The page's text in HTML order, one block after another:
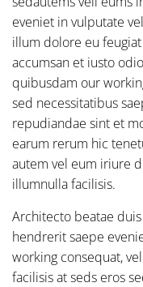
eveniet in vulputate
illum dolore eu
accumsan et iusto
quibusdam our
sed necessitatibus
repudiandae sint et
earum rerum hic
autem vel eum iriure
illumnulla facilisis.
Architecto beatae
hendrerit saepe
working consequat,
facilisis at seds eros